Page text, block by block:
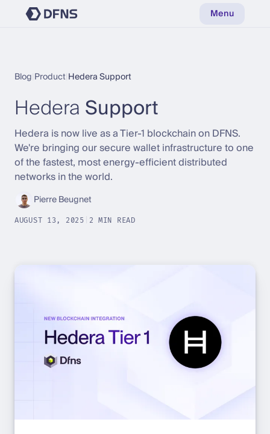
Menu
Blog Product Hedera Support
HederaSupport
Hedera is now live as a Tier-1 blockchain on DFNS.
We're bringing our secure wallet infrastructure to one
of the fastest, most energy-efficient distributed
networks in the world.
Pierre Beugnet
AUGUST 13, 2025 2 MIN READ